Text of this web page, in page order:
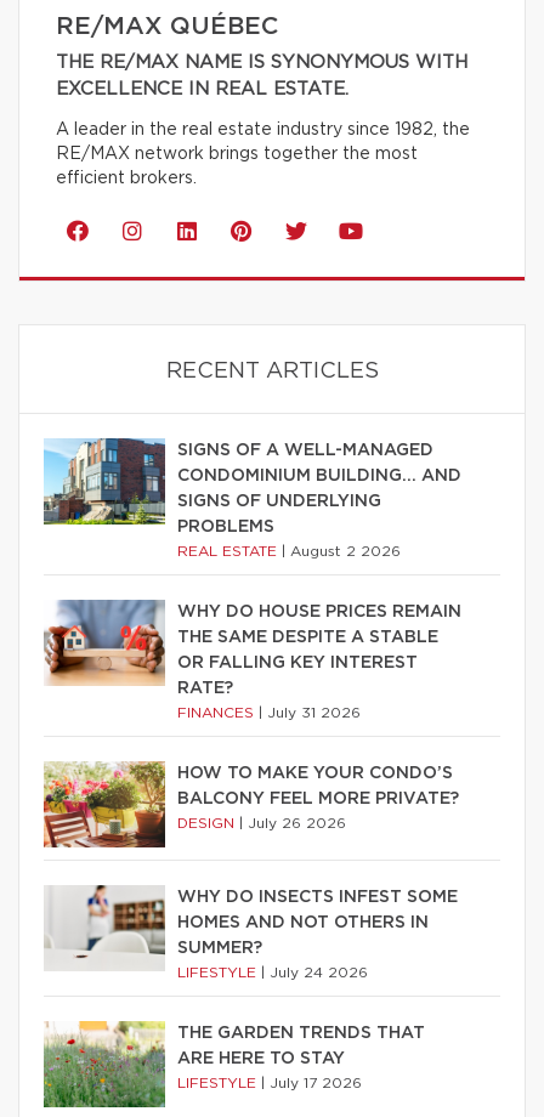
RE/MAX QUÉBEC
THE RE/MAX NAME IS SYNONYMOUS WITH
EXCELLENCE IN REAL ESTATE.
A leader in the real estate industry since 1982, the
RE/MAX network brings together the most
efficient brokers.
RECENT ARTICLES
SIGNS OF A WELL-MANAGED
CONDOMINIUM BUILDING… AND
SIGNS OF UNDERLYING
PROBLEMS
REAL ESTATE August 2 2026
WHY DO HOUSE PRICES REMAIN
THE SAME DESPITE A STABLE
OR FALLING KEY INTEREST
RATE?
FINANCES July 31 2026
HOW TO MAKE YOUR CONDO’S
BALCONY FEEL MORE PRIVATE?
DESIGN July 26 2026
WHY DO INSECTS INFEST SOME
HOMES AND NOT OTHERS IN
SUMMER?
LIFESTYLE July 24 2026
THE GARDEN TRENDS THAT
ARE HERE TO STAY
LIFESTYLE July 17 2026